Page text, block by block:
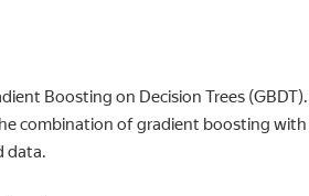
Boosting on Decision Trees
combination of gradient boosting
data.